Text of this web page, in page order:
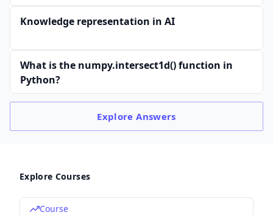
Knowledge representation in AI
What is the numpy.intersect1d() function in
Python?
ExploreAnswers
Explore Courses
Course